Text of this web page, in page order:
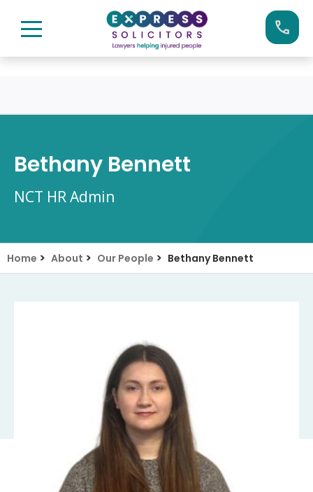
0161 904 4660
Bethany Bennett
NCT HR Admin
Home > About > Our People > Bethany Bennett